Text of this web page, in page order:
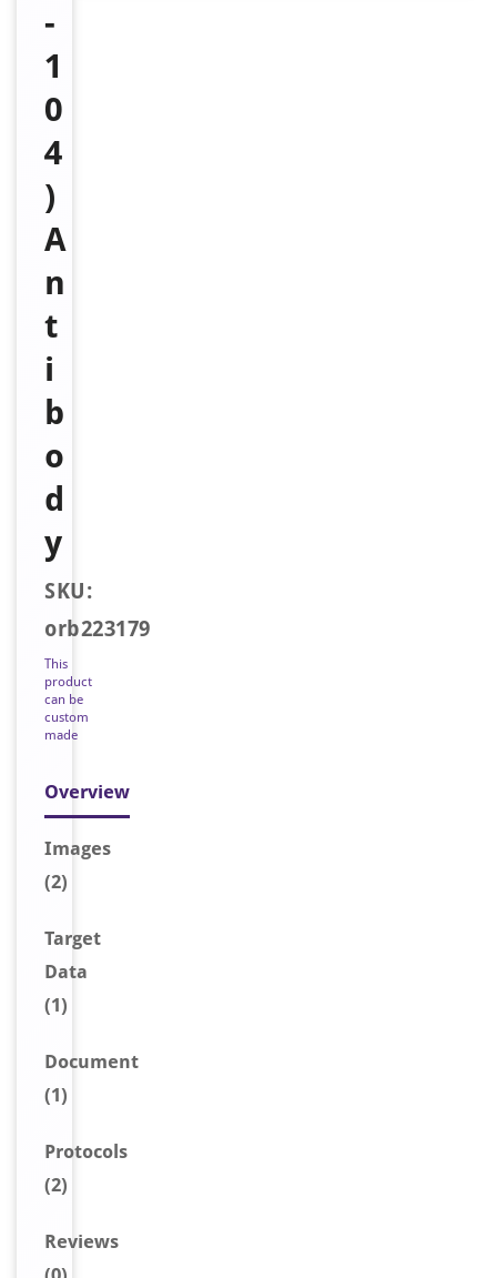
-
1
0
4
)
A
n
t
i
b
o
d
y
SKU:
orb223179
This
product
can be
custom
made
Overview
Images
(2)
Target
Data
(1)
Document
(1)
Protocols
(2)
Reviews